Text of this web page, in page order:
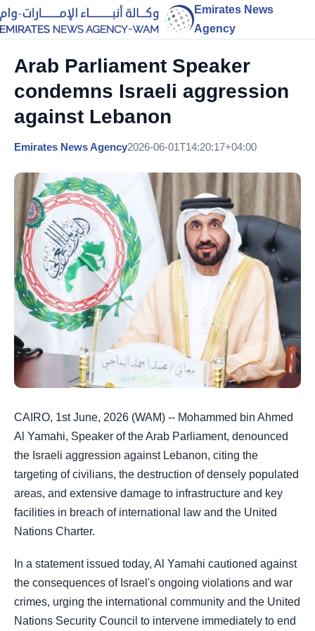
Emirates News
Agency
Arab Parliament Speaker
condemns Israeli aggression
against Lebanon
Emirates News Agency2026-06-01T14:20:17+04:00
CAIRO, 1st June, 2026 (WAM) -- Mohammed bin Ahmed
Al Yamahi, Speaker of the Arab Parliament, denounced
the Israeli aggression against Lebanon, citing the
targeting of civilians, the destruction of densely populated
areas, and extensive damage to infrastructure and key
facilities in breach of international law and the United
Nations Charter.
In a statement issued today, Al Yamahi cautioned against
the consequences of Israel's ongoing violations and war
crimes, urging the international community and the United
Nations Security Council to intervene immediately to end